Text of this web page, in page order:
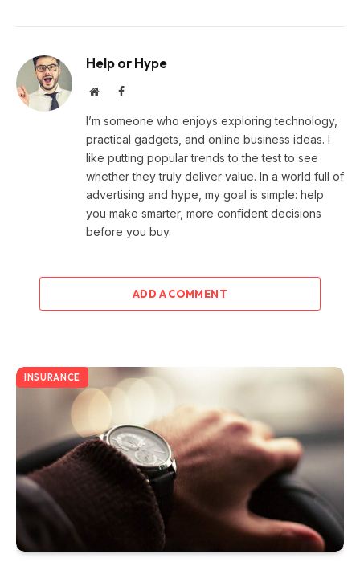
Help or Hype
WebsiteFacebook
I’m someone who enjoys exploring technology,
practical gadgets, and online business ideas. I
like putting popular trends to the test to see
whether they truly deliver value. In a world full of
advertising and hype, my goal is simple: help
you make smarter, more confident decisions
before you buy.
ADD A COMMENT
INSURANCE